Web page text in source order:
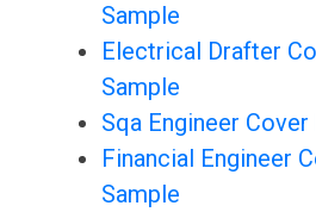
Sample
Electrical Drafter
Sample
Sqa Engineer
Financial Engineer
Sample